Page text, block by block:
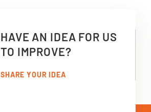
HAVE AN IDEA FOR US
TO IMPROVE?
SHARE YOUR IDEA